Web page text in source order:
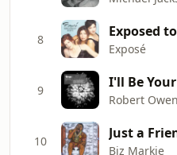
8 Exposed
Exposé
9
Robert
10 Just a
Biz Markie